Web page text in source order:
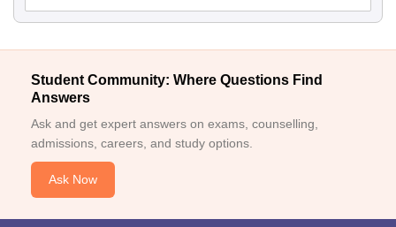
Student Community: Where Questions Find
Answers
Ask and get expert answers on exams, counselling,
admissions, careers, and study options.
Ask Now